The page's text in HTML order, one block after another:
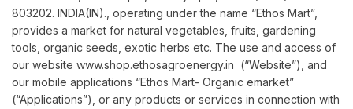
803202. INDIA(IN)., operating under the name “Ethos Mart”,
provides a market for natural vegetables, fruits, gardening
tools, organic seeds, exotic herbs etc. The use and access of
our website www.shop.ethosagroenergy.in (“Website”), and
our mobile applications “Ethos Mart- Organic emarket”
(“Applications”), or any products or services in connection with